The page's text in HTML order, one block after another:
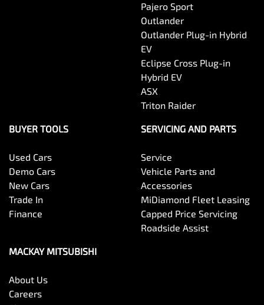
Pajero Sport
Outlander
Outlander Plug-in Hybrid
EV
Eclipse Cross Plug-in
Hybrid EV
ASX
Triton Raider
BUYER TOOLS
Used Cars
Demo Cars
New Cars
Trade In
Finance
SERVICING AND PARTS
Service
Vehicle Parts and
Accessories
MiDiamond Fleet Leasing
Capped Price Servicing
Roadside Assist
MACKAY MITSUBISHI
About Us
Careers